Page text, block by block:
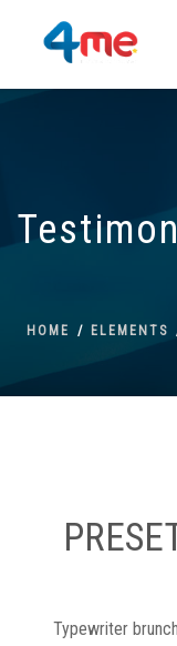
HOME ELEMENTS
Typewriter